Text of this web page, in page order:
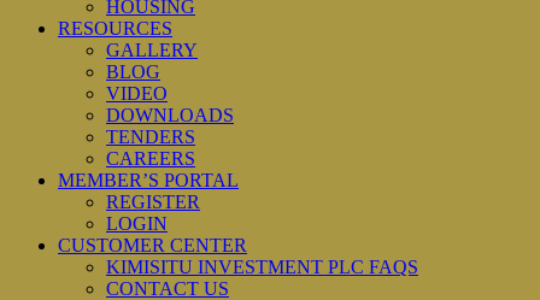
HOUSING
RESOURCES
GALLERY
BLOG
VIDEO
DOWNLOADS
TENDERS
CAREERS
MEMBER’S PORTAL
REGISTER
LOGIN
CUSTOMER CENTER
KIMISITU INVESTMENT PLC FAQS
CONTACT US